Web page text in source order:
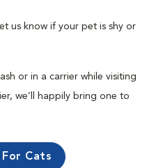
us know if your pet is shy or
or in a carrier while visiting
we’ll happily bring one to
For Cats